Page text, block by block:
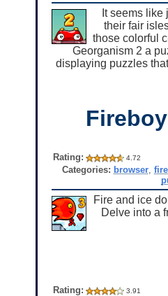
It seems
their fair
those colorful
Georganism 2 a
displaying puzzles
Rating: 4.72
Categories: browser ,
Fire and ice
Delve into a
Rating: 3.91